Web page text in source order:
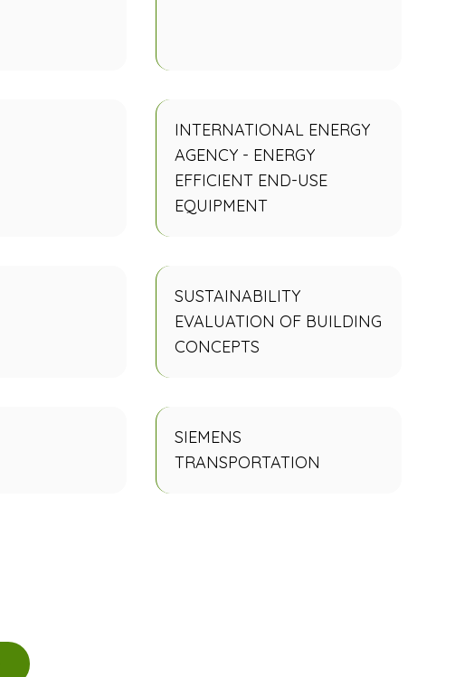
INTERNATIONAL ENERGY
AGENCY - ENERGY
EFFICIENT END-USE
EQUIPMENT
SUSTAINABILITY
EVALUATION OF BUILDING
CONCEPTS
SIEMENS
TRANSPORTATION